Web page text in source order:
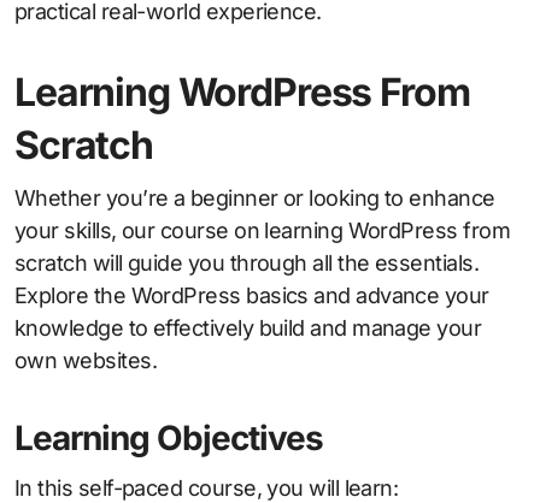
practical real-world experience.
Learning WordPress From
Scratch
Whether you’re a beginner or looking to enhance
your skills, our course on learning WordPress from
scratch will guide you through all the essentials.
Explore the WordPress basics and advance your
knowledge to effectively build and manage your
own websites.
Learning Objectives
In this self-paced course, you will learn: